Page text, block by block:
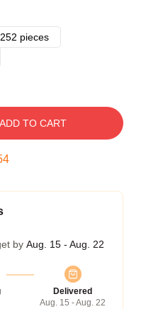
252 pieces
ADD TO CART
by Aug. 15 - Aug. 22
Delivered
Aug. 15 - Aug. 22